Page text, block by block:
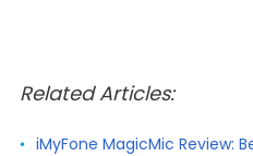
Related Articles:
iMyFone MagicMic Review: